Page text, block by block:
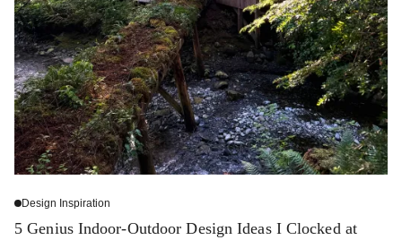
Design Inspiration
5 Genius Indoor-Outdoor Design Ideas I Clocked at